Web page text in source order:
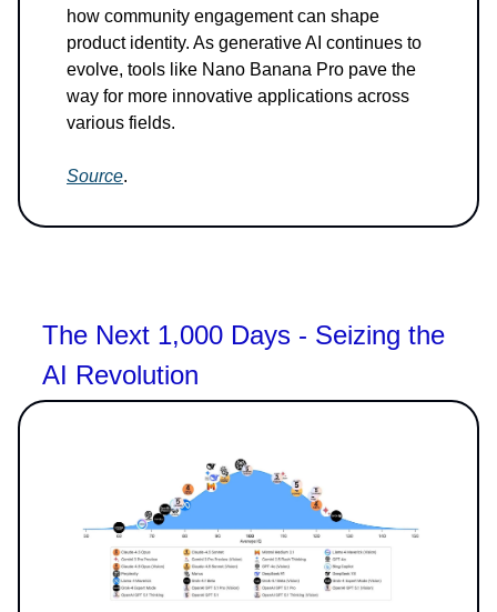
how community engagement can shape
product identity. As generative AI continues to
evolve, tools like Nano Banana Pro pave the
way for more innovative applications across
various fields.
Source.
The Next 1,000 Days - Seizing the
AI Revolution